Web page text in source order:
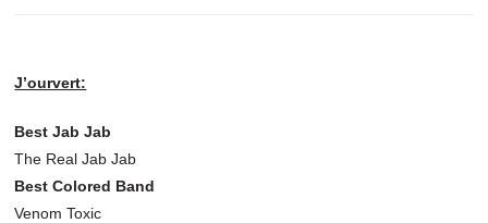
J’ourvert:
Best Jab Jab
The Real Jab Jab
Best Colored Band
Venom Toxic